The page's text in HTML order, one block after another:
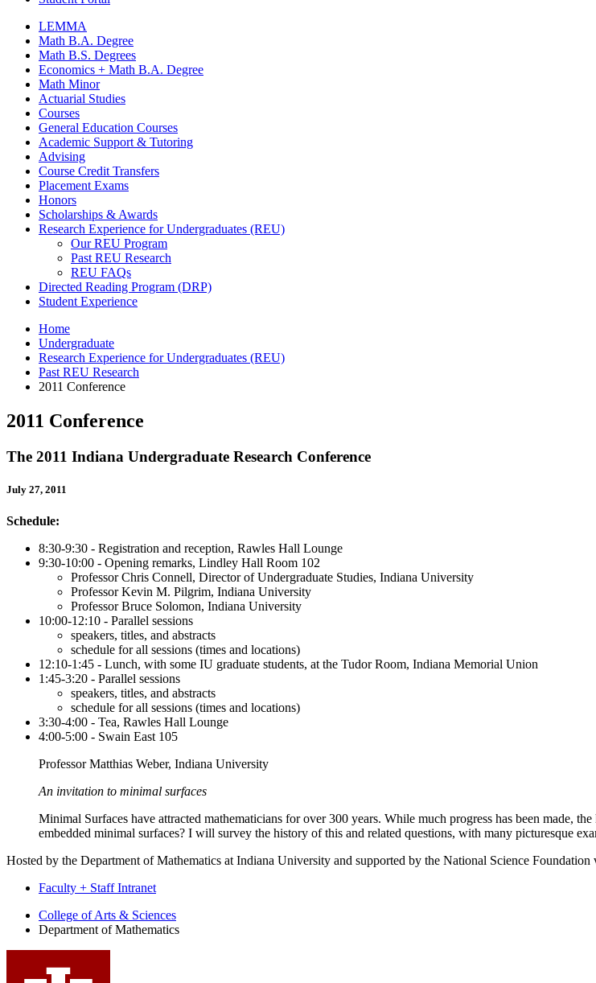
LEMMA
Math B.A. Degree
Math B.S. Degrees
Economics + Math B.A. Degree
Math Minor
Actuarial Studies
Courses
General Education Courses
Academic Support & Tutoring
Advising
Course Credit Transfers
Placement Exams
Honors
Scholarships & Awards
Research Experience for Undergraduates (REU)
Our REU Program
Past REU Research
REU FAQs
Directed Reading Program (DRP)
Student Experience
Home
Undergraduate
Research Experience for Undergraduates (REU)
Past REU Research
2011 Conference
2011 Conference
The 2011 Indiana Undergraduate Research Conference
July 27, 2011
Schedule:
8:30-9:30 - Registration and reception, Rawles Hall Lounge
9:30-10:00 - Opening remarks, Lindley Hall Room 102
Professor Chris Connell, Director of Undergraduate Studies, Indiana University
Professor Kevin M. Pilgrim, Indiana University
Professor Bruce Solomon, Indiana University
10:00-12:10 - Parallel sessions
speakers, titles, and abstracts
schedule for all sessions (times and locations)
12:10-1:45 - Lunch, with some IU graduate students, at the Tudor Room, Indiana Memorial Union
1:45-3:20 - Parallel sessions
speakers, titles, and abstracts
schedule for all sessions (times and locations)
3:30-4:00 - Tea, Rawles Hall Lounge
4:00-5:00 - Swain East 105
Professor Matthias Weber, Indiana University
An invitation to minimal surfaces
Minimal Surfaces have attracted mathematicians for over 300 years. While much progress has been made,
embedded minimal surfaces? I will survey the history of this and related questions, with many picturesque
Hosted by the Department of Mathematics at Indiana University and supported by the National Science
Faculty + Staff Intranet
Department
College of Arts & Sciences
Department of Mathematics